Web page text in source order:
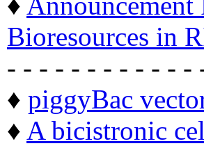
Bioresources in
- - - - - - - - - - - -
♦ piggyBac
♦ A bicistronic